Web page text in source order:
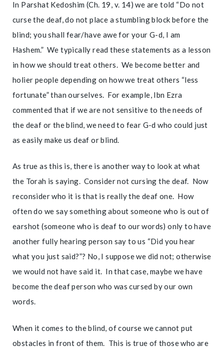
In Parshat Kedoshim (Ch. 19, v. 14) we are told “Do not
curse the deaf, do not place a stumbling block before the
blind; you shall fear/have awe for your G-d, I am
Hashem.” We typically read these statements as a lesson
in how we should treat others. We become better and
holier people depending on how we treat others “less
fortunate” than ourselves. For example, Ibn Ezra
commented that if we are not sensitive to the needs of
the deaf or the blind, we need to fear G-d who could just
as easily make us deaf or blind.
As true as this is, there is another way to look at what
the Torah is saying. Consider not cursing the deaf. Now
reconsider who it is that is really the deaf one. How
often do we say something about someone who is out of
earshot (someone who is deaf to our words) only to have
another fully hearing person say to us “Did you hear
what you just said?”? No, I suppose we did not; otherwise
we would not have said it. In that case, maybe we have
become the deaf person who was cursed by our own
words.
When it comes to the blind, of course we cannot put
obstacles in front of them. This is true of those who are